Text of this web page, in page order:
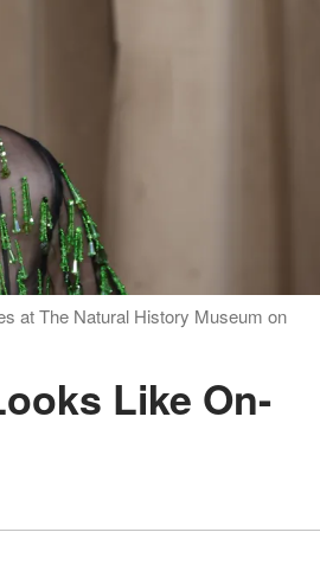
at The Natural History Museum on